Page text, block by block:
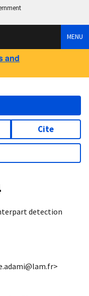
MENU
and
Cite
detection